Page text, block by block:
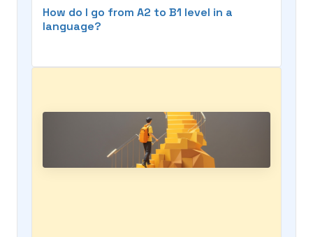
How do I go from A2 to B1 level in a
language?